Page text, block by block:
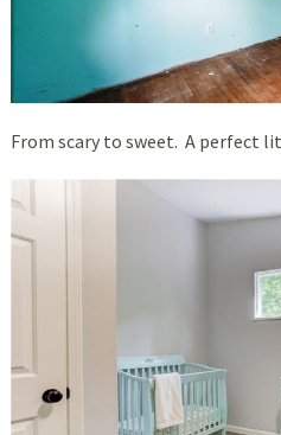
From scary to sweet. A perfect